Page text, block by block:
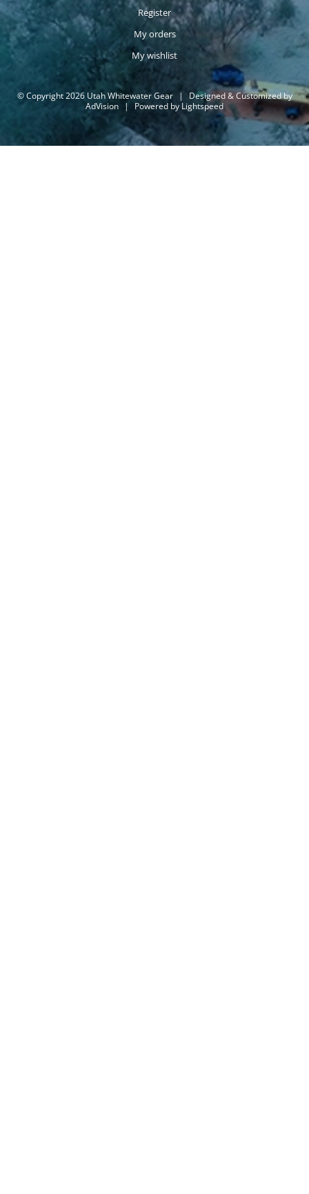
Register
My orders
My wishlist
© Copyright 2026 Utah Whitewater Gear |
Designed & Customized by
AdVision | Powered by Lightspeed